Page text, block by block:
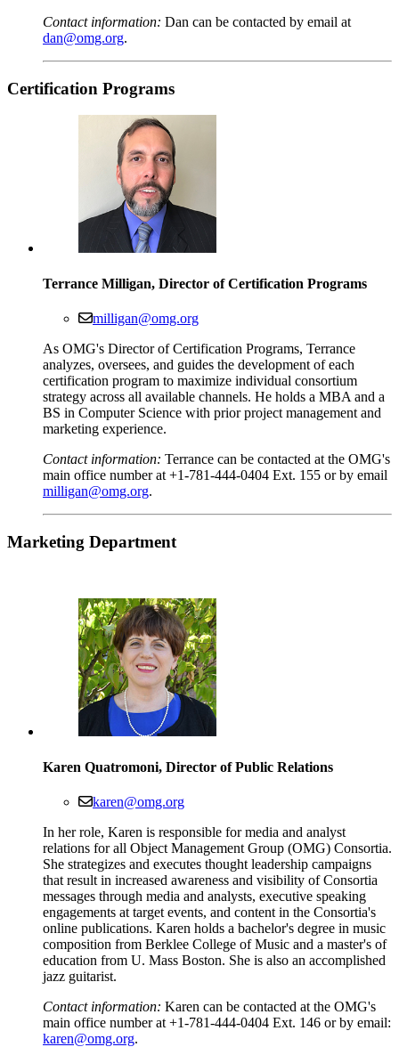
Contact information: Dan can be contacted by email at
dan@omg.org.
Certification Programs
Terrance Milligan, Director of Certification Programs
milligan@omg.org
As OMG's Director of Certification Programs, Terrance
analyzes, oversees, and guides the development of each
certification program to maximize individual consortium
strategy across all available channels. He holds a MBA and a
BS in Computer Science with prior project management and
marketing experience.
Contact information: Terrance can be contacted at the OMG's
main office number at +1-781-444-0404 Ext. 155 or by email
milligan@omg.org.
Marketing Department
Karen Quatromoni, Director of Public Relations
karen@omg.org
In her role, Karen is responsible for media and analyst
relations for all Object Management Group (OMG) Consortia.
She strategizes and executes thought leadership campaigns
that result in increased awareness and visibility of Consortia
messages through media and analysts, executive speaking
engagements at target events, and content in the Consortia's
online publications. Karen holds a bachelor's degree in music
composition from Berklee College of Music and a master's of
education from U. Mass Boston. She is also an accomplished
jazz guitarist.
Contact information: Karen can be contacted at the OMG's
main office number at +1-781-444-0404 Ext. 146 or by email:
karen@omg.org.